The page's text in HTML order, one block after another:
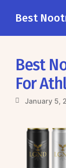
Best
Best
For
January 5,